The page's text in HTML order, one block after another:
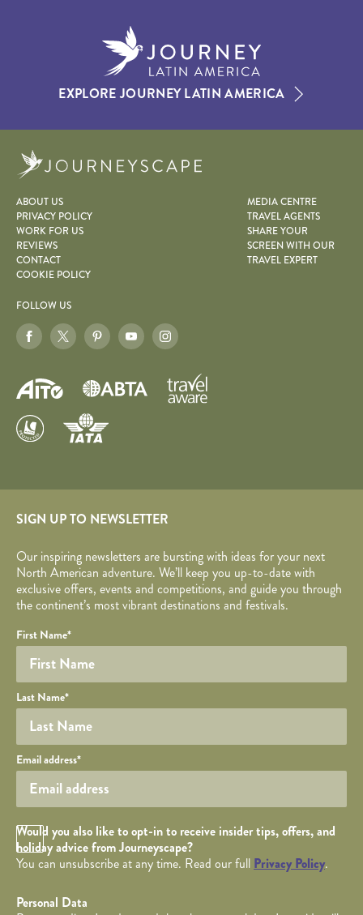
EXPLORE JOURNEY LATIN AMERICA
ABOUT US
PRIVACY POLICY
WORK FOR US
REVIEWS
CONTACT
COOKIE POLICY
MEDIA CENTRE
TRAVEL AGENTS
SHARE YOUR
SCREEN WITH OUR
TRAVEL EXPERT
FOLLOW US
SIGN UP TO NEWSLETTER
Our inspiring newsletters are bursting with ideas for your next
North American adventure. We’ll keep you up-to-date with
exclusive offers, events and competitions, and guide you through
the continent’s most vibrant destinations and festivals.
Required fields are followed by
Honeypot
YOUR DETAILS
Your name
First Name*
Last Name*
Your email
Email address*
Opt in Checkbox
Would you also like to opt-in to receive insider tips, offers, and
holiday advice from Journeyscape?
You can unsubscribe at any time. Read our full Privacy Policy.
Personal Data